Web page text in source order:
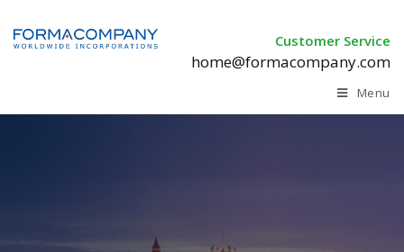
Customer Service
home@formacompany.com
Menu